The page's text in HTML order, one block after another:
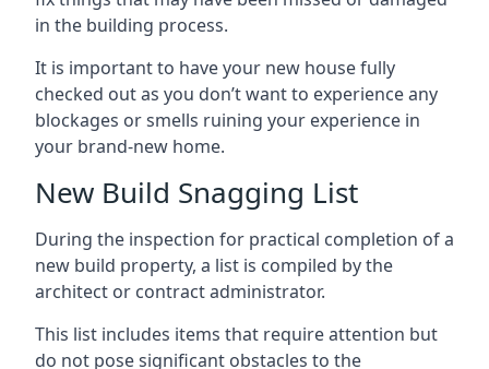
in the building process.
It is important to have your new house fully
checked out as you don’t want to experience any
blockages or smells ruining your experience in
your brand-new home.
New Build Snagging List
During the inspection for practical completion of a
new build property, a list is compiled by the
architect or contract administrator.
This list includes items that require attention but
do not pose significant obstacles to the